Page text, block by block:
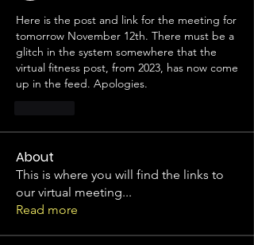
Here is the post and link for the meeting for
tomorrow November 12th. There must be a
glitch in the system somewhere that the
virtual fitness post, from 2023, has now come
up in the feed. Apologies.
About
This is where you will find the links to
our virtual meeting...
Read more